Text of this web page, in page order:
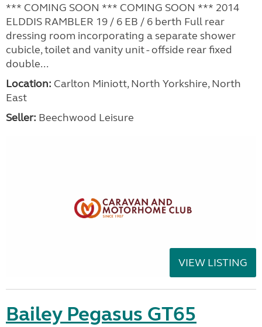
*** COMING SOON *** COMING SOON *** 2014
ELDDIS RAMBLER 19 / 6 EB / 6 berth Full rear
dressing room incorporating a separate shower
cubicle, toilet and vanity unit - offside rear fixed
double...
Location: Carlton Miniott, North Yorkshire, North
East
Seller: Beechwood Leisure
VIEW LISTING
Bailey Pegasus GT65